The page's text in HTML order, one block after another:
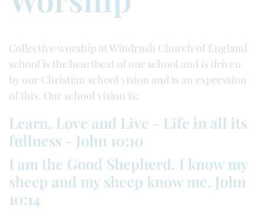
Collective worship at Windrush Church of England
school is the heartbeat of our school and is driven
by our Christian school vision and is an expression
of this. Our school vision is:
Learn, Love and Live - Life in all its
fullness - John 10:10
I am the Good Shepherd. I know my
sheep and my sheep know me. John
10:14